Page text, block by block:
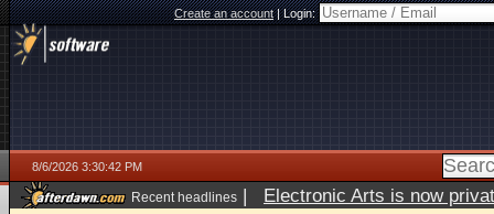
Create an account|Login:
8/6/2026 3:30:42 PM
Recent headlines | Electronic Arts is now